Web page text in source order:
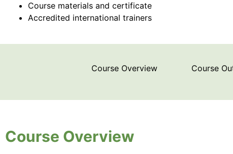
Course materials and certificate
Accredited international trainers
Course Overview Course
Course Overview